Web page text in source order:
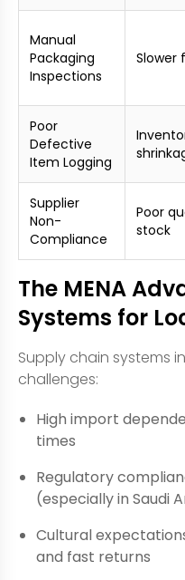
Manual
Packaging
Inspections
Slower
Poor
Defective
Item Logging
Supplier
Non-
Compliance
Poor
stock
The MENA
Systems for
Supply chain systems
challenges:
High import
times
Regulatory
(especially in Saudi
Cultural
and fast returns